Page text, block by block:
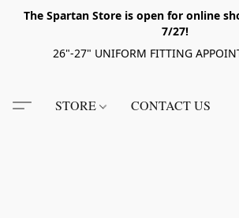
The Spartan Store is open for online
7/27!
26"-27" UNIFORM FITTING
STORE CONTACT US